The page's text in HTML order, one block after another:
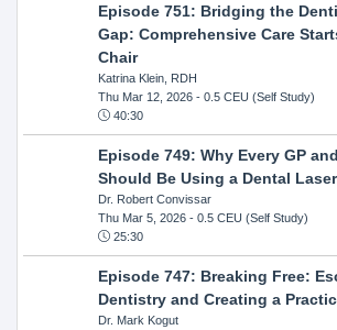
Episode 751: Bridging the
Gap: Comprehensive Care
Chair
Katrina Klein, RDH
Thu Mar 12, 2026- 0.5 CEU (Self Study)
40:30
Episode 749: Why Every GP
Should Be Using a Dental Laser
Dr. Robert Convissar
Thu Mar 5, 2026- 0.5 CEU (Self Study)
25:30
Episode 747: Breaking Free:
Dentistry and Creating a
Dr. Mark Kogut